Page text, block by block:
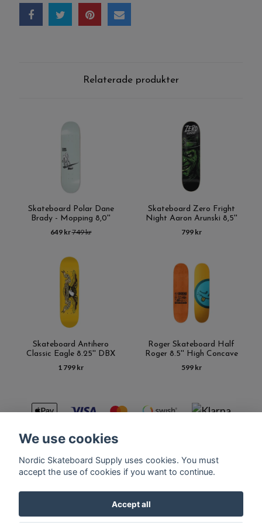
Relaterade produkter
Skateboard Polar Dane
Brady - Mopping 8,0''
649 kr749 kr
Skateboard Zero Fright
Night Aaron Arunski 8,5''
799 kr
Skateboard Antihero
Classic Eagle 8.25'' DBX
1 799 kr
Roger Skateboard Half
Roger 8.5'' High Concave
599 kr
Kontakt Terms of purchase Latest News FAQ
We use cookies
Nordic Skateboard Supply uses cookies. You must
accept the use of cookies if you want to continue.
Accept all